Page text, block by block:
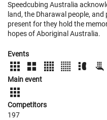
Speedcubing Australia
land, the Dharawal people,
present for they hold the
hopes of Aboriginal Australia.
Events
Main event
Competitors
197